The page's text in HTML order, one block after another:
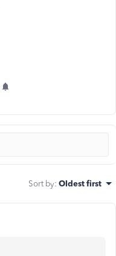
Sort by: Oldest first